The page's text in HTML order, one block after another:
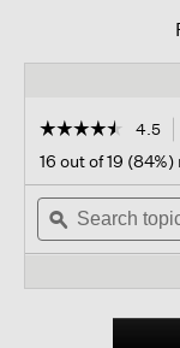
☆☆☆☆☆
☆☆☆☆☆
out
of
stars.
Read
Organic
4.5
16 out of 19
Search
topics
and
ϙ